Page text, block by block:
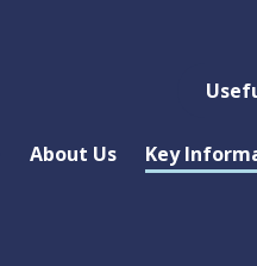
About Us Key